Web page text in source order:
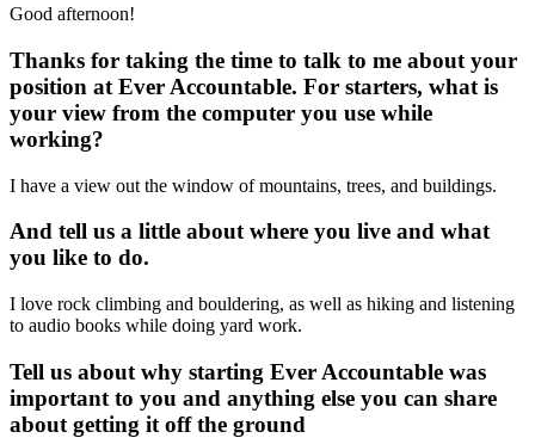
Good afternoon!
Thanks for taking the time to talk to me about your
position at Ever Accountable. For starters, what is
your view from the computer you use while
working?
I have a view out the window of mountains, trees, and buildings.
And tell us a little about where you live and what
you like to do.
I love rock climbing and bouldering, as well as hiking and listening
to audio books while doing yard work.
Tell us about why starting Ever Accountable was
important to you and anything else you can share
about getting it off the ground